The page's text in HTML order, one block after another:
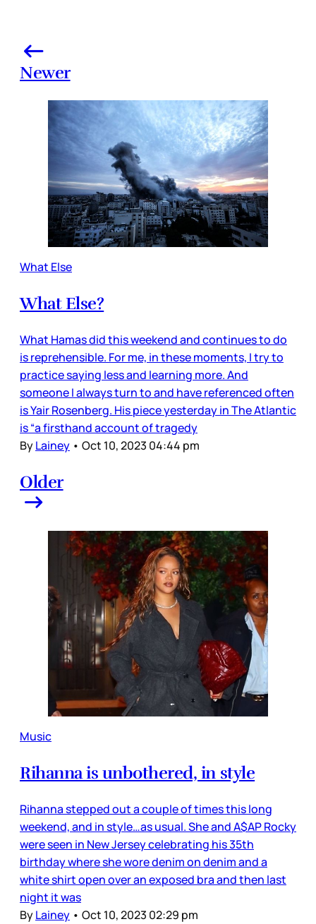
Newer
What Else
What Else?
What Hamas did this weekend and continues to do
is reprehensible. For me, in these moments, I try to
practice saying less and learning more. And
someone I always turn to and have referenced often
is Yair Rosenberg. His piece yesterday in The Atlantic
is “a firsthand account of tragedy
ByLainey • Oct 10, 2023 04:44 pm
Older
Music
Rihanna is unbothered, in style
Rihanna stepped out a couple of times this long
weekend, and in style…as usual. She and A$AP Rocky
were seen in New Jersey celebrating his 35th
birthday where she wore denim on denim and a
white shirt open over an exposed bra and then last
night it was
ByLainey • Oct 10, 2023 02:29 pm